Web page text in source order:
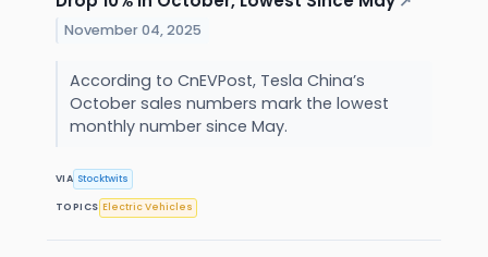
November 04, 2025
According to CnEVPost, Tesla China’s
October sales numbers mark the lowest
monthly number since May.
VIA Stocktwits
TOPICS Electric Vehicles